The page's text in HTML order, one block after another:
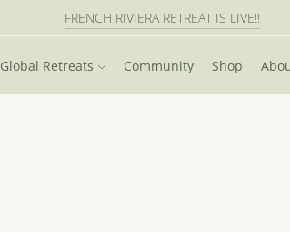
PATAGONIA HIKING RETREAT IS LIVE!!
FRENCH RIVIERA RETREAT IS LIVE!!
Global Retreats Community Shop